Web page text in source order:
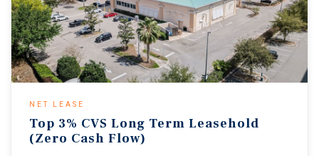
NET LEASE
Top 3% CVS Long Term Leasehold
(Zero Cash Flow)